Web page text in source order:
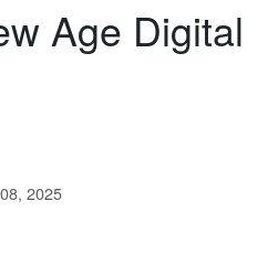
Age Digital
2025